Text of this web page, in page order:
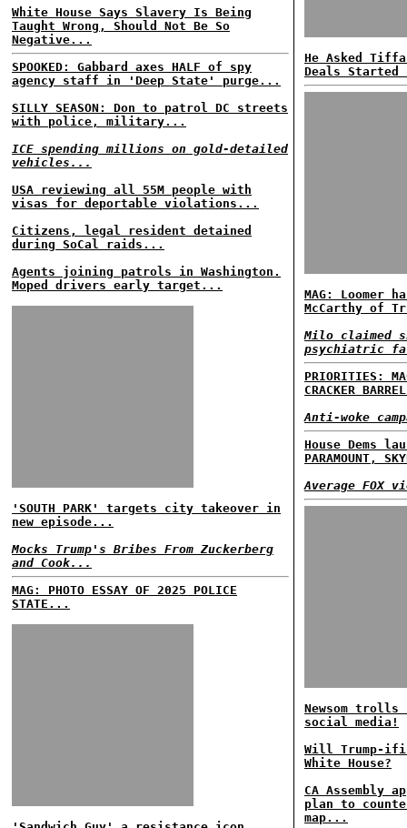
White House Says Slavery Is Being
Taught Wrong, Should Not Be So
Negative...
SPOOKED: Gabbard axes HALF of spy
agency staff in 'Deep State' purge...
SILLY SEASON: Don to patrol DC streets
with police, military...
ICE spending millions on gold-detailed
vehicles...
USA reviewing all 55M people with
visas for deportable violations...
Citizens, legal resident detained
during SoCal raids...
Agents joining patrols in Washington.
Moped drivers early target...
'SOUTH PARK' targets city takeover in
new episode...
Mocks Trump's Bribes From Zuckerberg
and Cook...
MAG: PHOTO ESSAY OF 2025 POLICE
STATE...
He Asked
Deals Started
MAG: Loomer
McCarthy of
Milo claimed
psychiatric
PRIORITIES:
CRACKER
Anti-woke
House Dems
PARAMOUNT,
Average FOX
Newsom
social media!
Will Trump-
White House?
CA Assembly
plan to
map...